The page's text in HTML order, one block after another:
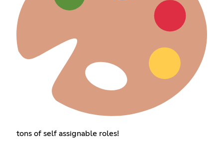
tons of self assignable roles!